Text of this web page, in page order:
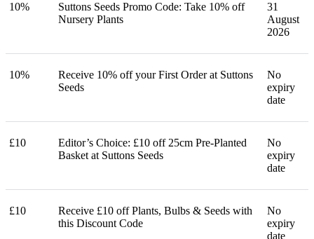
10%
Suttons Seeds Promo Code: Take 10% off
Nursery Plants
31
August
2026
10%
Receive 10% off your First Order at Suttons
Seeds
No
expiry
date
£10
Editor’s Choice: £10 off 25cm Pre-Planted
Basket at Suttons Seeds
No
expiry
date
£10
Receive £10 off Plants, Bulbs & Seeds with
this Discount Code
No
expiry
date